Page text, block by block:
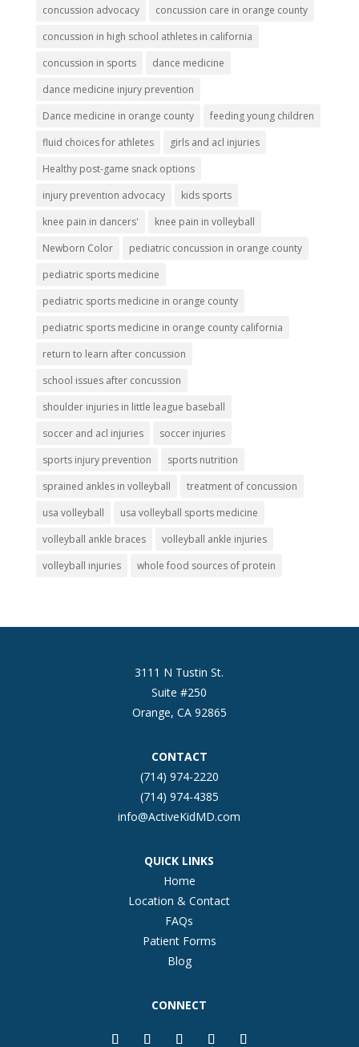
concussion advocacy
concussion care in orange county
concussion in high school athletes in california
concussion in sports
dance medicine
dance medicine injury prevention
Dance medicine in orange county
feeding young children
fluid choices for athletes
girls and acl injuries
Healthy post-game snack options
injury prevention advocacy
kids sports
knee pain in dancers'
knee pain in volleyball
Newborn Color
pediatric concussion in orange county
pediatric sports medicine
pediatric sports medicine in orange county
pediatric sports medicine in orange county california
return to learn after concussion
school issues after concussion
shoulder injuries in little league baseball
soccer and acl injuries
soccer injuries
sports injury prevention
sports nutrition
sprained ankles in volleyball
treatment of concussion
usa volleyball
usa volleyball sports medicine
volleyball ankle braces
volleyball ankle injuries
volleyball injuries
whole food sources of protein
3111 N Tustin St.
Suite #250
Orange, CA 92865
CONTACT
(714) 974-2220
(714) 974-4385
info@ActiveKidMD.com
QUICK LINKS
Home
Location & Contact
FAQs
Patient Forms
Blog
CONNECT